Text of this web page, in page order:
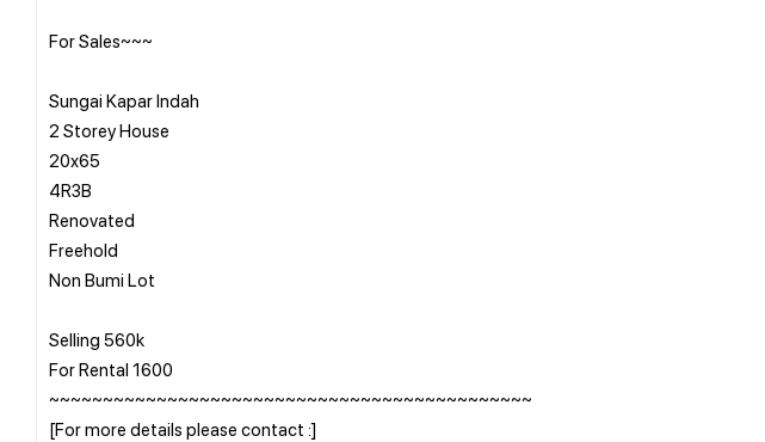
For Sales~~~
Sungai Kapar Indah
2 Storey House
20x65
4R3B
Renovated
Freehold
Non Bumi Lot
Selling 560k
For Rental 1600
~~~~~~~~~~~~~~~~~~~~~~~~~~~~~~~~~~~~~~~~~~~~~
[For more details please contact :]